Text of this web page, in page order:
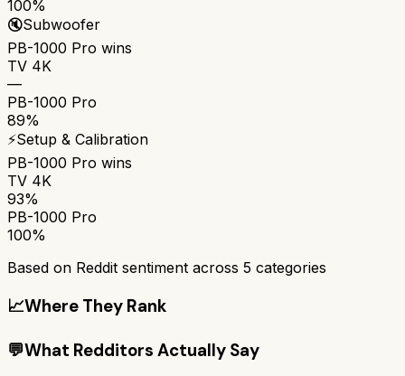
100%
🔇Subwoofer
PB-1000 Pro wins
TV 4K
—
PB-1000 Pro
89%
⚡Setup & Calibration
PB-1000 Pro wins
TV 4K
93%
PB-1000 Pro
100%
Based on Reddit sentiment across 5 categories
📈Where They Rank
💬What Redditors Actually Say